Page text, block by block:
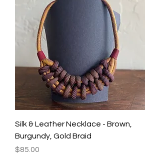
Silk & Leather Necklace - Brown,
Burgundy, Gold Braid
Price
$85.00